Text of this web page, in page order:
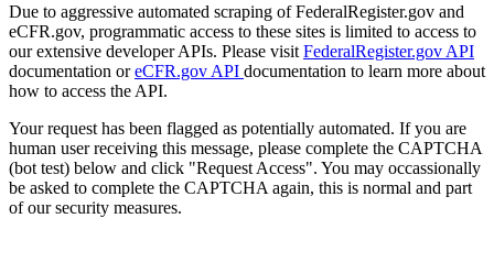
Due to aggressive automated scraping of FederalRegister.gov and
eCFR.gov, programmatic access to these sites is limited to access to
our extensive developer APIs. Please visit FederalRegister.gov API
documentation oreCFR.gov API documentation to learn more about
how to access the API.
Your request has been flagged as potentially automated. If you are
human user receiving this message, please complete the CAPTCHA
(bot test) below and click "Request Access". You may occassionally
be asked to complete the CAPTCHA again, this is normal and part
of our security measures.